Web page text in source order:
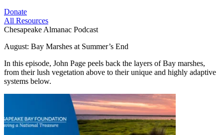
Donate
All Resources
Chesapeake Almanac Podcast
August: Bay Marshes at Summer’s End
In this episode, John Page peels back the layers of Bay marshes,
from their lush vegetation above to their unique and highly adaptive
systems below.